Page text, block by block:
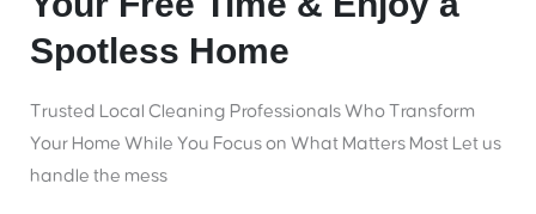
Spotless Home
Trusted Local Cleaning Professionals Who Transform
Your Home While You Focus on What Matters Most Let us
handle the mess